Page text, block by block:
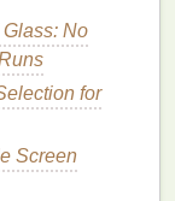
manyscreens
No
for
Screen